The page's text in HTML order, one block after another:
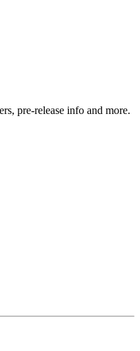
pre-release info and more.